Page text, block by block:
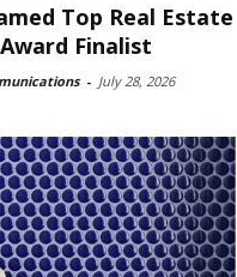
Top Real Estate
Finalist
- July 28, 2026